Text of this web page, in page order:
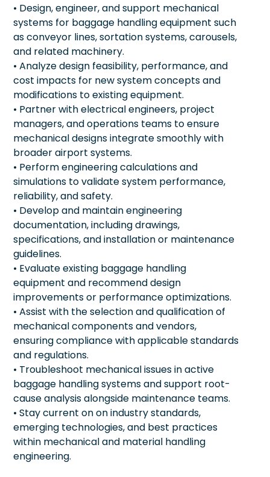
• Design, engineer, and support mechanical
systems for baggage handling equipment such
as conveyor lines, sortation systems, carousels,
and related machinery.
• Analyze design feasibility, performance, and
cost impacts for new system concepts and
modifications to existing equipment.
• Partner with electrical engineers, project
managers, and operations teams to ensure
mechanical designs integrate smoothly with
broader airport systems.
• Perform engineering calculations and
simulations to validate system performance,
reliability, and safety.
• Develop and maintain engineering
documentation, including drawings,
specifications, and installation or maintenance
guidelines.
• Evaluate existing baggage handling
equipment and recommend design
improvements or performance optimizations.
• Assist with the selection and qualification of
mechanical components and vendors,
ensuring compliance with applicable standards
and regulations.
• Troubleshoot mechanical issues in active
baggage handling systems and support root-
cause analysis alongside maintenance teams.
• Stay current on on industry standards,
emerging technologies, and best practices
within mechanical and material handling
engineering.